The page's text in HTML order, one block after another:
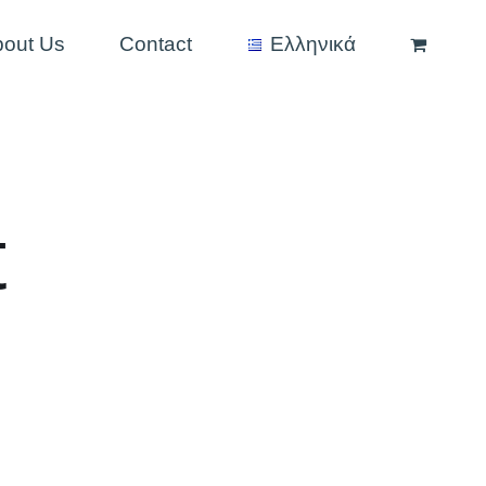
Us Contact Ελληνικά